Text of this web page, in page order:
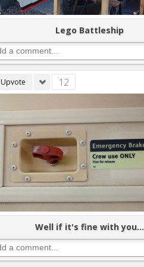
Lego Battleship
Upvote 12
Well if it's fine with you...